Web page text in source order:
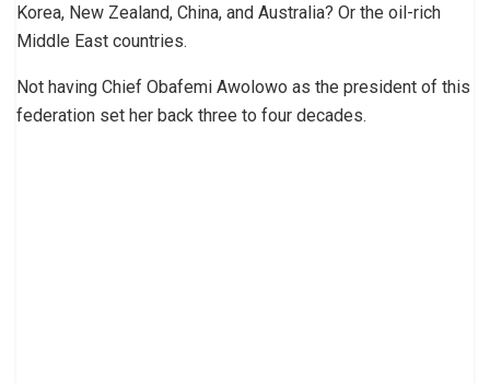
Korea, New Zealand, China, and Australia? Or the oil-rich
Middle East countries.
Not having Chief Obafemi Awolowo as the president of this
federation set her back three to four decades.